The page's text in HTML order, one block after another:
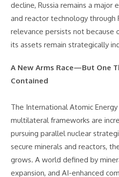
decline, Russia remains a major
and reactor technology
relevance persists not because
its assets remain strategically
A New Arms Race—But One
Contained
The International Atomic
multilateral frameworks are
pursuing parallel nuclear
secure minerals and reactors,
grows. A world defined by
expansion, and AI-enhanced